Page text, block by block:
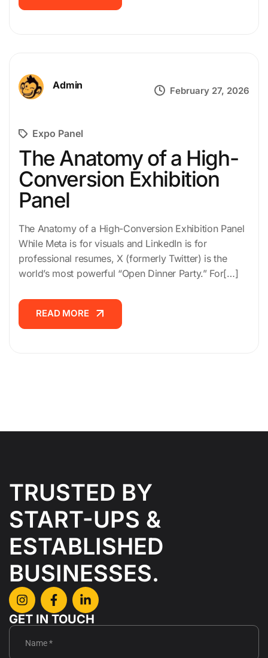
Admin February 27, 2026
Expo Panel
The Anatomy of a High-
Conversion Exhibition
Panel
The Anatomy of a High-Conversion Exhibition Panel
While Meta is for visuals and LinkedIn is for
professional resumes, X (formerly Twitter) is the
world’s most powerful “Open Dinner Party.” For[…]
READ MORE
TRUSTED BY
START-UPS &
ESTABLISHED
BUSINESSES.
GET IN TOUCH